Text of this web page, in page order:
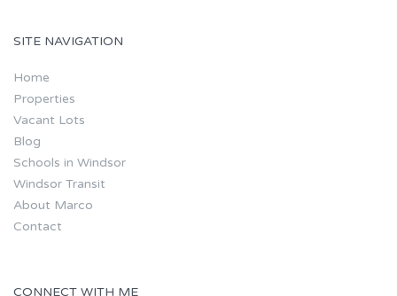
SITE NAVIGATION
Home
Properties
Vacant Lots
Blog
Schools in Windsor
Windsor Transit
About Marco
Contact
CONNECT WITH ME